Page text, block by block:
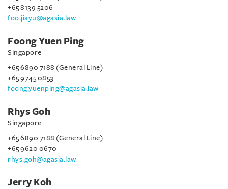
+65 8139 5206
foo.jiayu@agasia.law
Foong Yuen Ping
Singapore
+65 6890 7188 (General Line)
+65 9745 0853
foong.yuenping@agasia.law
Rhys Goh
Singapore
+65 6890 7188 (General Line)
+65 9620 0670
rhys.goh@agasia.law
Jerry Koh